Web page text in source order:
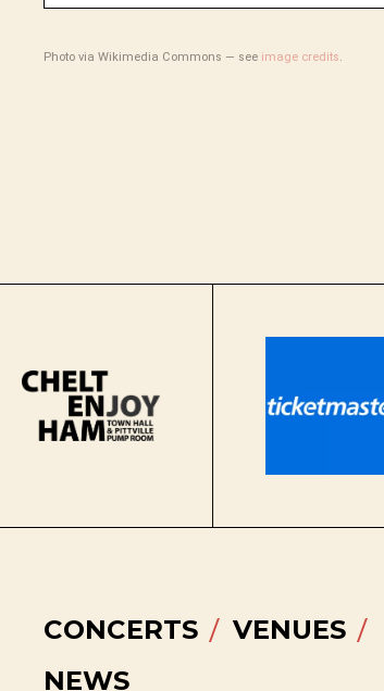
Photo via Wikimedia Commons — see image credits.
CONCERTS
VENUES
NEWS